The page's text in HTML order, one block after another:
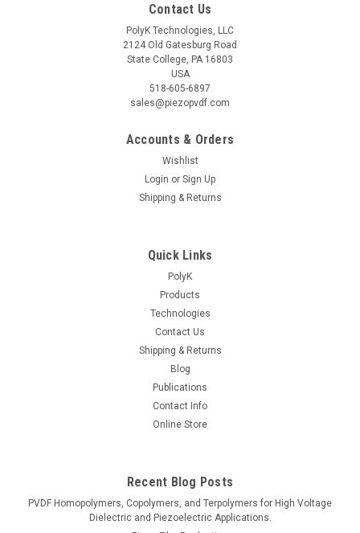
Contact Us
PolyK Technologies, LLC
2124 Old Gatesburg Road
State College, PA 16803
USA
518-605-6897
sales@piezopvdf.com
Accounts & Orders
Wishlist
Login or Sign Up
Shipping & Returns
Quick Links
PolyK
Products
Technologies
Contact Us
Shipping & Returns
Blog
Publications
Contact Info
Online Store
Recent Blog Posts
PVDF Homopolymers, Copolymers, and Terpolymers for High Voltage
Dielectric and Piezoelectric Applications.